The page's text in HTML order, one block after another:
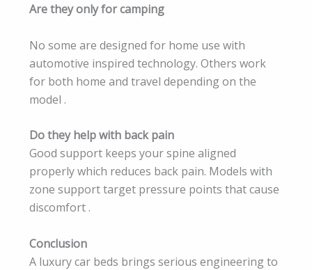
Are they only for camping
No some are designed for home use with
automotive inspired technology. Others work
for both home and travel depending on the
model .
Do they help with back pain
Good support keeps your spine aligned
properly which reduces back pain. Models with
zone support target pressure points that cause
discomfort .
Conclusion
A luxury car beds brings serious engineering to